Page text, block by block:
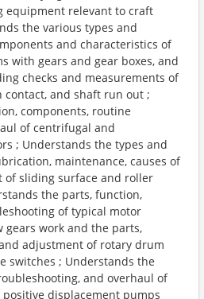
equipment relevant to craft
the various types and
and characteristics of
with gears and gear boxes, and
checks and measurements of
contact, and shaft run out ;
components, routine
of centrifugal and
; Understands the types and
maintenance, causes of
of sliding surface and roller
the parts, function,
of typical motor
work and the parts,
adjustment of rotary drum
switches ; Understands the
and overhaul of
displacement pumps